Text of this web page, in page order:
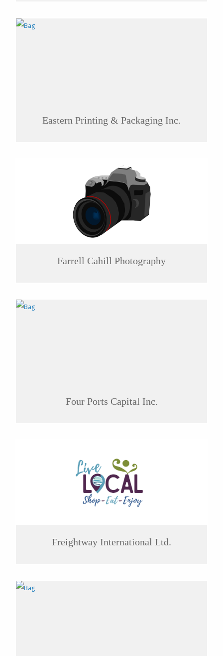
Eastern Printing & Packaging Inc.
Farrell Cahill Photography
Four Ports Capital Inc.
Freightway International Ltd.